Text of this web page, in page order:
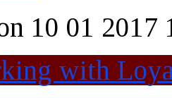
10 01 2017
with